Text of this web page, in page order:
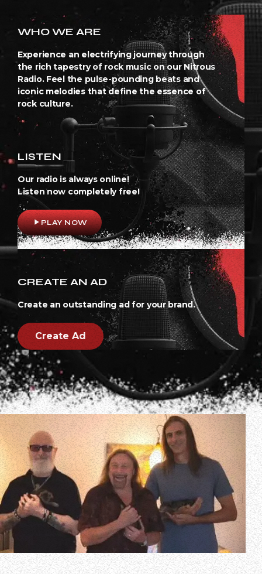
WHO WE ARE
Experience an electrifying journey through
the rich tapestry of rock music on our Nitrous
Radio. Feel the pulse-pounding beats and
iconic melodies that define the essence of
rock culture.
LISTEN
Our radio is always online!
Listen now completely free!
play_arrowPLAY NOW
CREATE AN AD
Create an outstanding ad for your brand.
Create Ad
In a new interview with Kevin Vargas of El Paso’s Best Rock